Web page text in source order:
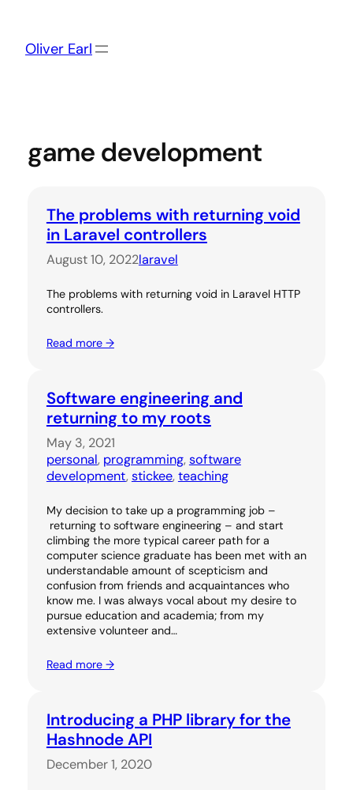
content
Oliver Earl
game development
The problems with returning void
in Laravel controllers
August 10, 2022laravel
The problems with returning void in Laravel HTTP
controllers.
Read more →
Software engineering and
returning to my roots
May 3, 2021
personal, programming, software
development, stickee, teaching
My decision to take up a programming job –
returning to software engineering – and start
climbing the more typical career path for a
computer science graduate has been met with an
understandable amount of scepticism and
confusion from friends and acquaintances who
know me. I was always vocal about my desire to
pursue education and academia; from my
extensive volunteer and…
Read more →
Introducing a PHP library for the
Hashnode API
December 1, 2020